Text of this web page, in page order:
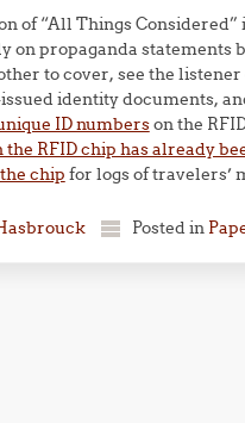
of “All Things Considered”
on propaganda statements
to cover, see the
identity documents,
ID numberson the
the RFID chip has already
chip for logs of travelers’
Posted in